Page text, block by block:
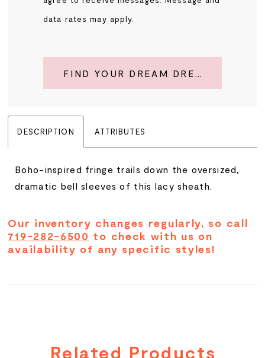
data rates may apply.
FIND YOUR DREAM DRESS
DESCRIPTION ATTRIBUTES
Boho-inspired fringe trails down the oversized,
dramatic bell sleeves of this lacy sheath.
Our inventory changes regularly, so call
719-282-6500 to check with us on
availability of any specific styles!
Related Products